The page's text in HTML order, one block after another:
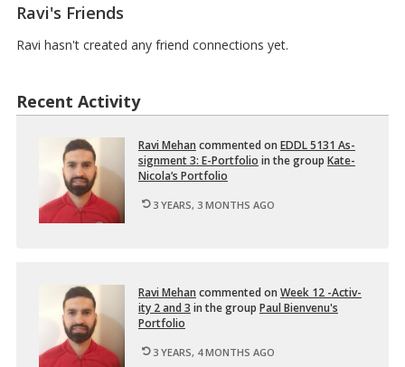
e
s
i
g
M
u
t
…
Ravi's Friends
Ravi hasn't created any friend connections yet.
Recent Activity
Ravi Mehan com­mented on EDDL 5131 As­
sign­ment 3: E-Port­fo­lio in the group Kate-
Nicola’s Port­fo­lio
3 YEARS, 3 MONTHS AGO
Ravi Mehan com­mented on Week 12 -Ac­tiv­
ity 2 and 3 in the group Paul Bi­en­venu's
Port­fo­lio
3 YEARS, 4 MONTHS AGO